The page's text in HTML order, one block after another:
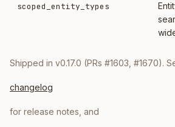
scoped_entity_types
Shipped in v0.17.0 (PRs #1603, #1670).
changelog
for release notes, and